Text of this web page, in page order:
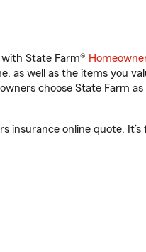
State Farm®
as well as the items you
choose State Farm
insurance online quote. It’s